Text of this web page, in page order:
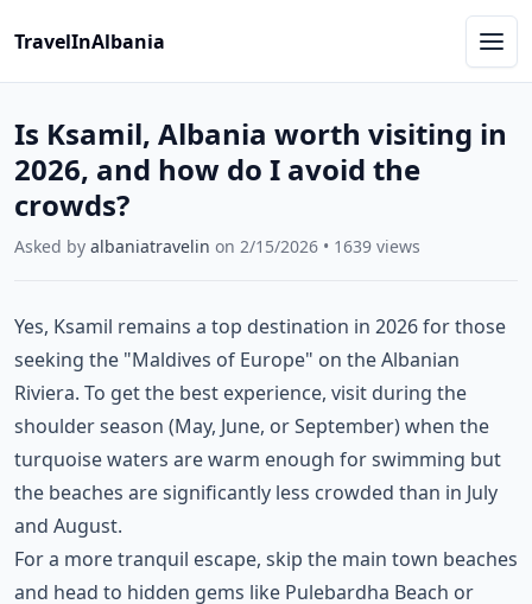
TravelInAlbania
Is Ksamil, Albania worth visiting in
2026, and how do I avoid the
crowds?
Asked by albaniatravelin on 2/15/2026 • 1639 views
Yes, Ksamil remains a top destination in 2026 for those
seeking the "Maldives of Europe" on the Albanian
Riviera. To get the best experience, visit during the
shoulder season (May, June, or September) when the
turquoise waters are warm enough for swimming but
the beaches are significantly less crowded than in July
and August.
For a more tranquil escape, skip the main town beaches
and head to hidden gems like Pulebardha Beach or